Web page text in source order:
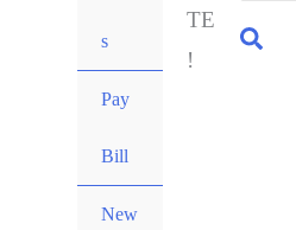
s
Pay
Bill
New
TE
!